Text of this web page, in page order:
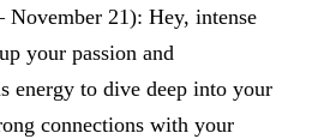
21): Hey, intense
your passion and
energy to dive deep into your
connections with your